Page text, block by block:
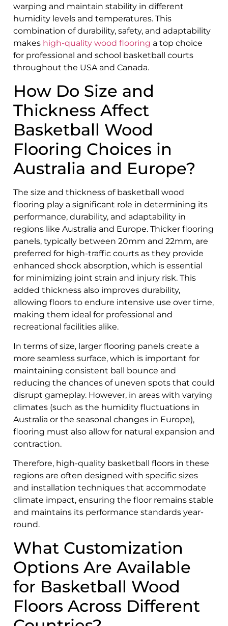
warping and maintain stability in different
humidity levels and temperatures. This
combination of durability, safety, and adaptability
makes high-quality wood flooring a top choice
for professional and school basketball courts
throughout the USA and Canada.
How Do Size and
Thickness Affect
Basketball Wood
Flooring Choices in
Australia and Europe?
The size and thickness of basketball wood
flooring play a significant role in determining its
performance, durability, and adaptability in
regions like Australia and Europe. Thicker flooring
panels, typically between 20mm and 22mm, are
preferred for high-traffic courts as they provide
enhanced shock absorption, which is essential
for minimizing joint strain and injury risk. This
added thickness also improves durability,
allowing floors to endure intensive use over time,
making them ideal for professional and
recreational facilities alike.
In terms of size, larger flooring panels create a
more seamless surface, which is important for
maintaining consistent ball bounce and
reducing the chances of uneven spots that could
disrupt gameplay. However, in areas with varying
climates (such as the humidity fluctuations in
Australia or the seasonal changes in Europe),
flooring must also allow for natural expansion and
contraction.
Therefore, high-quality basketball floors in these
regions are often designed with specific sizes
and installation techniques that accommodate
climate impact, ensuring the floor remains stable
and maintains its performance standards year-
round.
What Customization
Options Are Available
for Basketball Wood
Floors Across Different